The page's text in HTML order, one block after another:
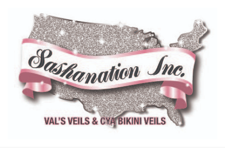
Search
site: